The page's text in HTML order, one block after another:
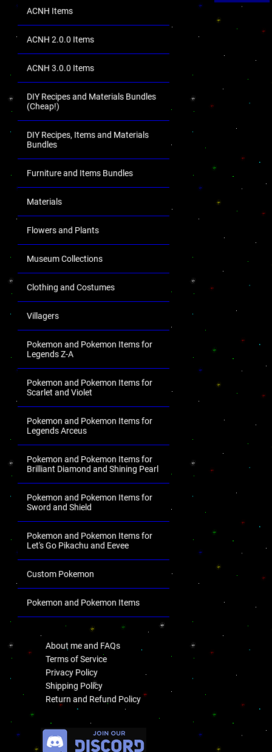
ACNH Items
ACNH 2.0.0 Items
ACNH 3.0.0 Items
DIY Recipes and Materials Bundles
(Cheap!)
DIY Recipes, Items and Materials
Bundles
Furniture and Items Bundles
Materials
Flowers and Plants
Museum Collections
Clothing and Costumes
Villagers
Pokemon and Pokemon Items for
Legends Z-A
Pokemon and Pokemon Items for
Scarlet and Violet
Pokemon and Pokemon Items for
Legends Arceus
Pokemon and Pokemon Items for
Brilliant Diamond and Shining Pearl
Pokemon and Pokemon Items for
Sword and Shield
Pokemon and Pokemon Items for
Let's Go Pikachu and Eevee
Custom Pokemon
Pokemon and Pokemon Items
About me and FAQs
Terms of Service
Privacy Policy
Shipping Policy
Return and Refund Policy